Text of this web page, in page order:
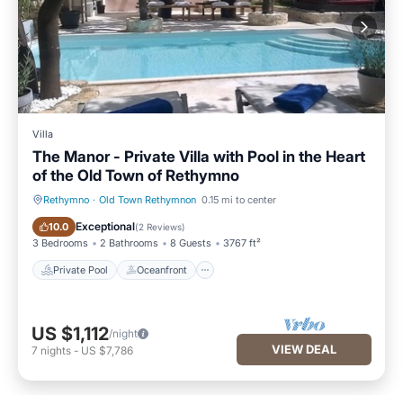
Villa
The Manor - Private Villa with Pool in the Heart
of the Old Town of Rethymno
Rethymno · Old Town Rethymnon 0.15 mi to center
10.0 Exceptional(2 Reviews)
3 Bedrooms 2 Bathrooms 8 Guests 3767 ft²
Private Pool Oceanfront
Private Pool Oceanfront
US $1,112/night
7 nights - US $7,786 VIEW DEAL